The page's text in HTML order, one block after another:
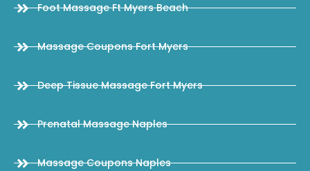
Foot Massage Ft Myers Beach
Massage Coupons Fort Myers
Deep Tissue Massage Fort Myers
Prenatal Massage Naples
Massage Coupons Naples